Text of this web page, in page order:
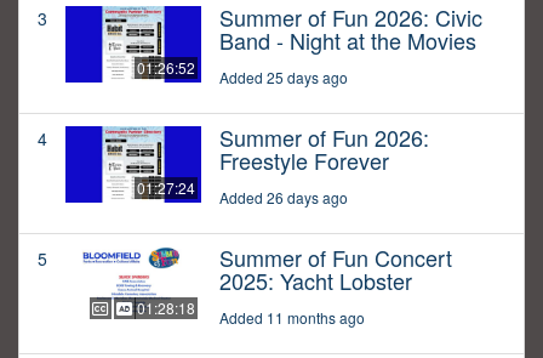
3
01:26:52
Summer of Fun 2026: Civic
Band - Night at the Movies
Added 25 days ago
4
01:27:24
Summer of Fun 2026:
Freestyle Forever
Added 26 days ago
5
01:28:18
Summer of Fun Concert
2025: Yacht Lobster
Added 11 months ago